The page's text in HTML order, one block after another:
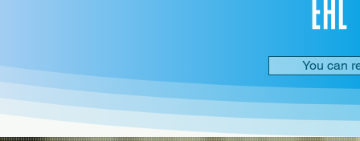
You can